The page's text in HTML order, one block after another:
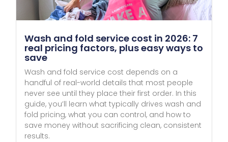
Wash and fold service cost in 2026: 7
real pricing factors, plus easy ways to
save
Wash and fold service cost depends on a
handful of real-world details that most people
never see until they place their first order. In this
guide, you’ll learn what typically drives wash and
fold pricing, what you can control, and how to
save money without sacrificing clean, consistent
results.